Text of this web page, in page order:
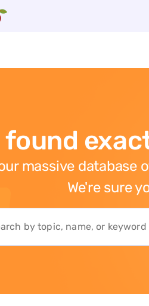
found
massive database
We're sure